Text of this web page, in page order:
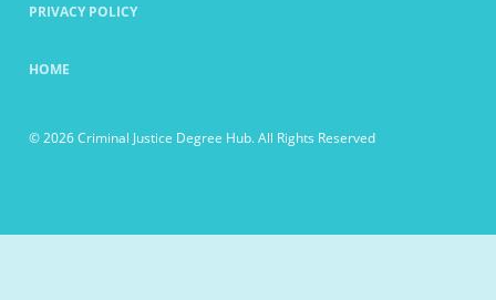
PRIVACY POLICY
HOME
© 2026 Criminal Justice Degree Hub. All Rights Reserved